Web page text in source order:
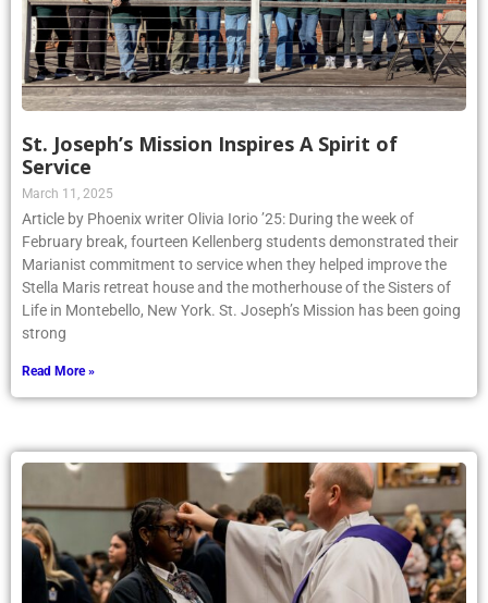
St. Joseph’s Mission Inspires A Spirit of
Service
March 11, 2025
Article by Phoenix writer Olivia Iorio ’25: During the week of
February break, fourteen Kellenberg students demonstrated their
Marianist commitment to service when they helped improve the
Stella Maris retreat house and the motherhouse of the Sisters of
Life in Montebello, New York. St. Joseph’s Mission has been going
strong
Read More »